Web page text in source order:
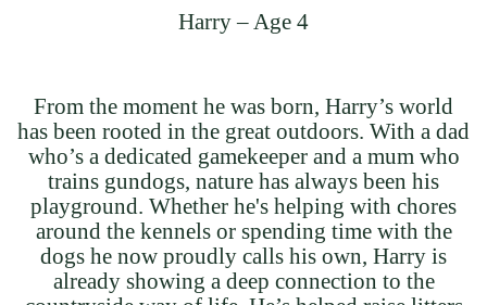
Harry – Age 4
From the moment he was born, Harry’s world
has been rooted in the great outdoors. With a dad
who’s a dedicated gamekeeper and a mum who
trains gundogs, nature has always been his
playground. Whether he's helping with chores
around the kennels or spending time with the
dogs he now proudly calls his own, Harry is
already showing a deep connection to the